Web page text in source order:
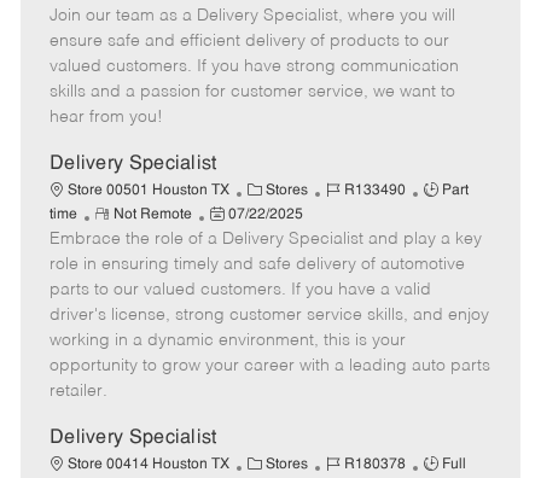
t
e
g
o
b
I
d
b
T
y
p
e
m
o
t
e
o
s
t
e
a
t
e
Join our team as a Delivery Specialist, where you will
ensure safe and efficient delivery of products to our
valued customers. If you have strong communication
skills and a passion for customer service, we want to
hear from you!
Delivery Specialist
Store 00501 Houston TX
C
a
t
e
g
o
r
Stores
J
b
I
d
R133490
J
b
T
y
p
Part
time
R
e
m
o
t
e
Not Remote
P
o
s
t
e
d
e
07/22/2025
Embrace the role of a Delivery Specialist and play a key
role in ensuring timely and safe delivery of automotive
parts to our valued customers. If you have a valid
driver's license, strong customer service skills, and enjoy
working in a dynamic environment, this is your
opportunity to grow your career with a leading auto parts
retailer.
Delivery Specialist
Store 00414 Houston TX
C Stores
J
R180378
J
Full